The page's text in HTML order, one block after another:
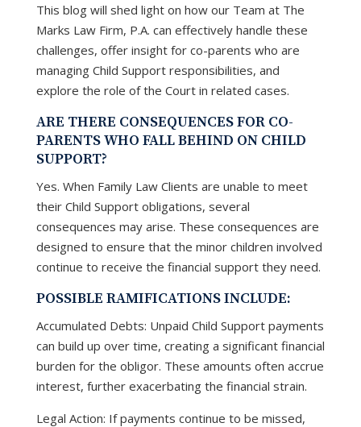
This blog will shed light on how our Team at The
Marks Law Firm, P.A. can effectively handle these
challenges, offer insight for co-parents who are
managing Child Support responsibilities, and
explore the role of the Court in related cases.
ARE THERE CONSEQUENCES FOR CO-
PARENTS WHO FALL BEHIND ON CHILD
SUPPORT?
Yes. When Family Law Clients are unable to meet
their Child Support obligations, several
consequences may arise. These consequences are
designed to ensure that the minor children involved
continue to receive the financial support they need.
POSSIBLE RAMIFICATIONS INCLUDE:
Accumulated Debts: Unpaid Child Support payments
can build up over time, creating a significant financial
burden for the obligor. These amounts often accrue
interest, further exacerbating the financial strain.
Legal Action: If payments continue to be missed,